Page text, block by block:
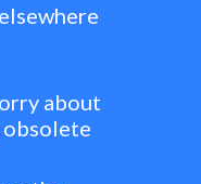
about
obsolete